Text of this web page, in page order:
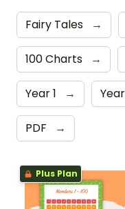
Fairy Tales →
100 Charts →
Year 1 →
PDF →
Plus Plan